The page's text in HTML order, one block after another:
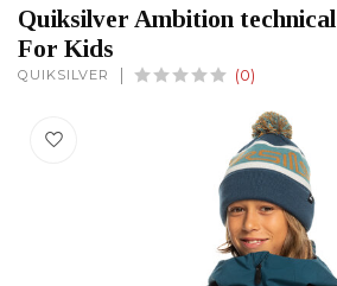
Quiksilver Ambition
For Kids
QUIKSILVER (0)